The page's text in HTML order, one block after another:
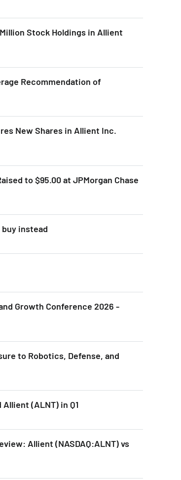
Stock Holdings in Allient
Recommendation of
New Shares in Allient Inc.
to $95.00 at JPMorgan Chase
buy instead
Growth Conference 2026 -
to Robotics, Defense, and
(ALNT) in Q1
Allient (NASDAQ:ALNT) vs